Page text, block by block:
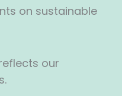
on sustainable
our